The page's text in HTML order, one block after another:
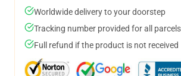
Worldwide delivery to your doorstep
Tracking number provided for all parcels
Full refund if the product is not received